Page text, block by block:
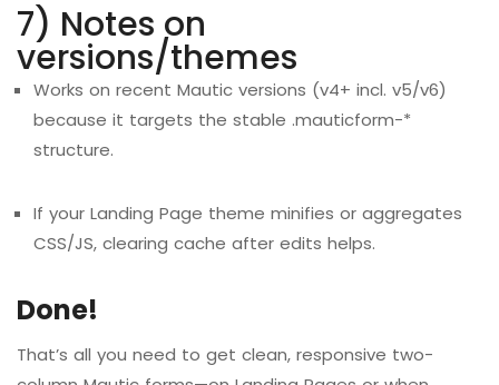
7) Notes on
versions/themes
Works on recent Mautic versions (v4+ incl. v5/v6)
because it targets the stable .mauticform-*
structure.
If your Landing Page theme minifies or aggregates
CSS/JS, clearing cache after edits helps.
Done!
That’s all you need to get clean, responsive two-